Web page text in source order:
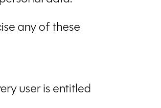
any of these
user is entitled